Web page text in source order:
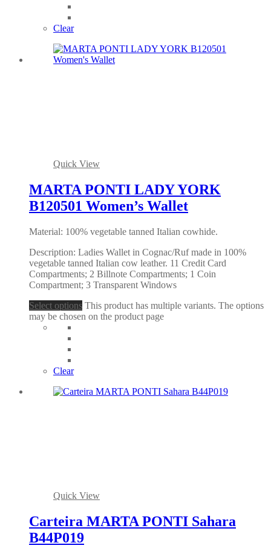
Clear
Quick View
MARTA PONTI LADY YORK
B120501 Women’s Wallet
Material: 100% vegetable tanned Italian cowhide.
Description: Ladies Wallet in Cognac/Ruf made in 100%
vegetable tanned Italian cow leather. 11 Credit Card
Compartments; 2 Billnote Compartments; 1 Coin
Compartment; 3 Transparent Windows
Select options This product has multiple variants. The options
may be chosen on the product page
Clear
Quick View
Carteira MARTA PONTI Sahara
B44P019